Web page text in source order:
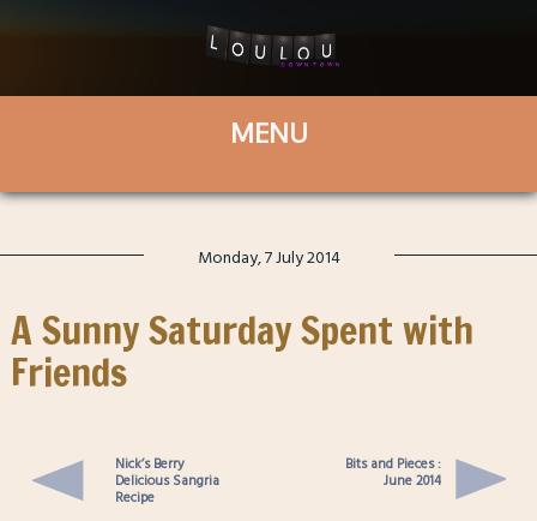
Monday, 7 July 2014
A Sunny Saturday Spent with
Friends
Nick’s Berry
Delicious Sangria
Recipe
Bits and Pieces :
June 2014